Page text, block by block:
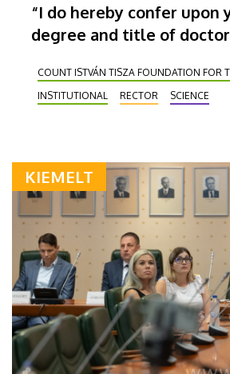
“I do hereby confer upon
degree and title of
COUNT ISTVÁN TISZA FOUNDATION FOR
INSTITUTIONAL
RECTOR SCIENCE
KIEMELT